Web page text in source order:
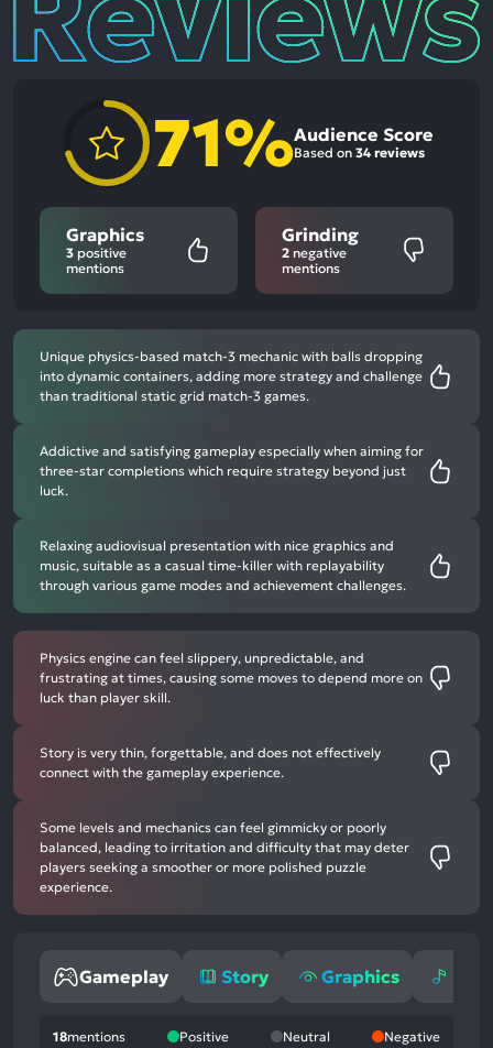
71%Audience Score
Based on 34 reviews
Graphics
3 positive
mentions
Grinding
2 negative
mentions
Unique physics-based match-3 mechanic with balls dropping
into dynamic containers, adding more strategy and challenge
than traditional static grid match-3 games.
Addictive and satisfying gameplay especially when aiming for
three-star completions which require strategy beyond just
luck.
Relaxing audiovisual presentation with nice graphics and
music, suitable as a casual time-killer with replayability
through various game modes and achievement challenges.
Physics engine can feel slippery, unpredictable, and
frustrating at times, causing some moves to depend more on
luck than player skill.
Story is very thin, forgettable, and does not effectively
connect with the gameplay experience.
Some levels and mechanics can feel gimmicky or poorly
balanced, leading to irritation and difficulty that may deter
players seeking a smoother or more polished puzzle
experience.
Gameplay Story Graphics
18mentions Positive Neutral Negative